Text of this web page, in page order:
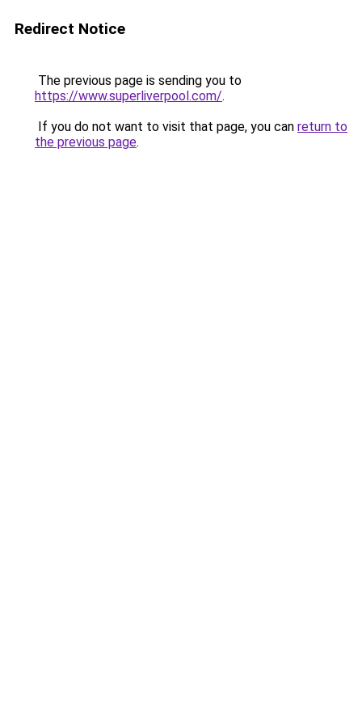
Redirect Notice
The previous page is sending you to
https://www.superliverpool.com/.
If you do not want to visit that page, you can return to
the previous page.